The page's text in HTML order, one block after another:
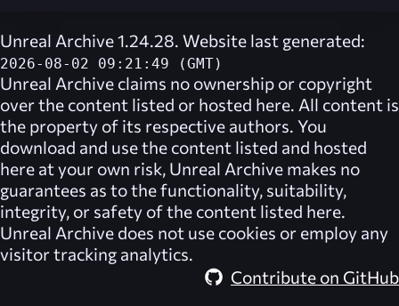
Unreal Archive 1.24.28. Website last generated:
2026-08-02 09:21:49 (GMT)
Unreal Archive claims no ownership or copyright
over the content listed or hosted here. All content is
the property of its respective authors. You
download and use the content listed and hosted
here at your own risk, Unreal Archive makes no
guarantees as to the functionality, suitability,
integrity, or safety of the content listed here.
Unreal Archive does not use cookies or employ any
visitor tracking analytics.
Contribute on GitHub